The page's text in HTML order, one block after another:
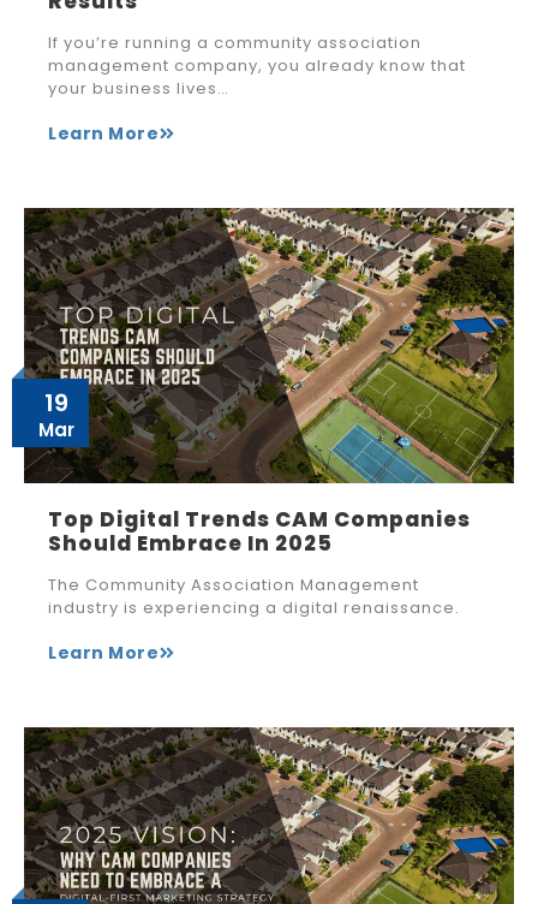
If you’re running a community association
management company, you already know that
your business lives…
Learn More
19
Mar
Top Digital Trends CAM Companies
Should Embrace In 2025
The Community Association Management
industry is experiencing a digital renaissance.
Learn More